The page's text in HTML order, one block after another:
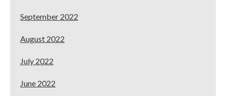
September 2022
August 2022
July 2022
June 2022